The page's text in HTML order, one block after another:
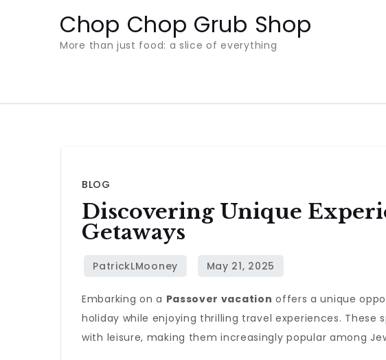
Chop Chop Grub Shop
More than just food: a slice of everything
BLOG
Discovering Unique
Getaways
Embarking on a Passover vacation offers a unique
holiday while enjoying thrilling travel experiences.
with leisure, making them increasingly popular among